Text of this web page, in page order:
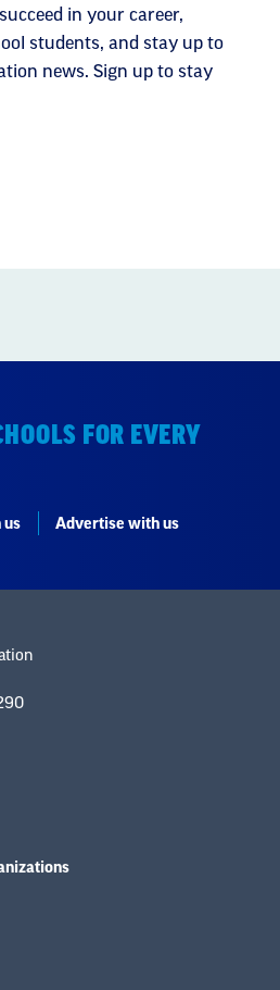
in your career,
students, and stay up to
news. Sign up to stay
FOR EVERY
us Advertise with us